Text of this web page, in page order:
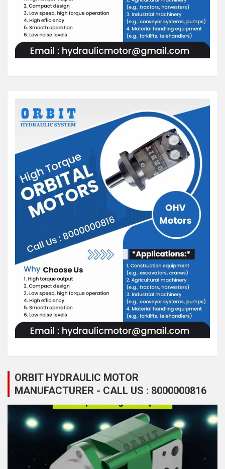
ORBIT HYDRAULIC MOTOR
MANUFACTURER - CALL US : 8000000816